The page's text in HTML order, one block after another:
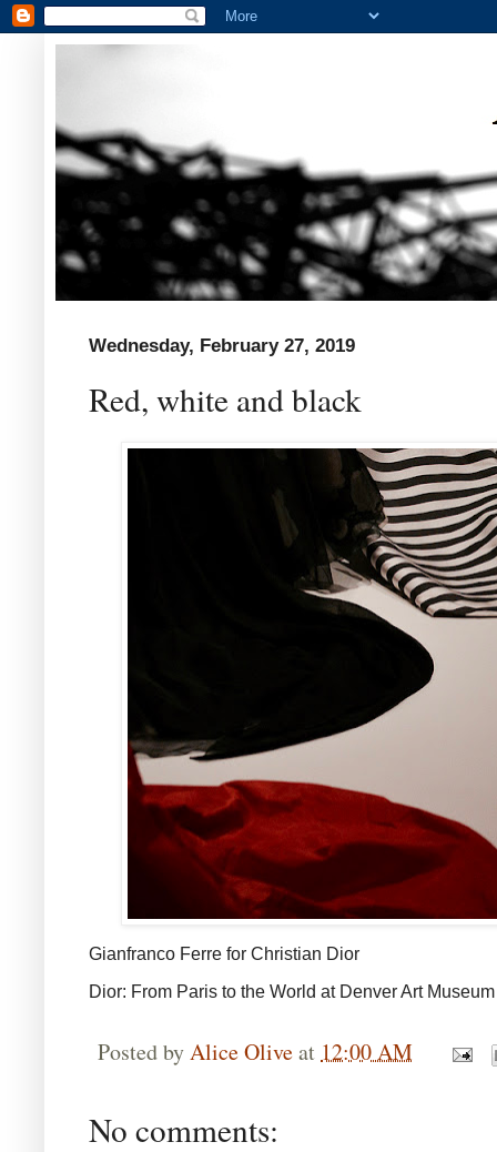
Wednesday, February 27, 2019
Red, white and black
Gianfranco Ferre for Christian Dior
Dior: From Paris to the World at Denver Art Museum
Posted byAlice Oliveat 12:00 AM
No comments: